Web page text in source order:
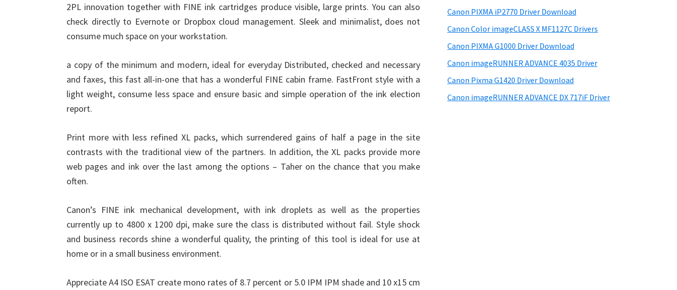
2PL innovation together with FINE ink cartridges produce visible, large prints. You can also
check directly to Evernote or Dropbox cloud management. Sleek and minimalist, does not
consume much space on your workstation.
a copy of the minimum and modern, ideal for everyday Distributed, checked and necessary
and faxes, this fast all-in-one that has a wonderful FINE cabin frame. FastFront style with a
light weight, consume less space and ensure basic and simple operation of the ink election
report.
Print more with less refined XL packs, which surrendered gains of half a page in the site
contrasts with the traditional view of the partners. In addition, the XL packs provide more
web pages and ink over the last among the options – Taher on the chance that you make
often.
Canon’s FINE ink mechanical development, with ink droplets as well as the properties
currently up to 4800 x 1200 dpi, make sure the class is distributed without fail. Style shock
and business records shine a wonderful quality, the printing of this tool is ideal for use at
home or in a small business environment.
Appreciate A4 ISO ESAT create mono rates of 8.7 percent or 5.0 IPM IPM shade and 10 x15 cm
Canon PIXMA iP2770 Driver Download
Canon Color imageCLASS X MF1127C Drivers
Canon PIXMA G1000 Driver Download
Canon imageRUNNER ADVANCE 4035 Driver
Canon Pixma G1420 Driver Download
Canon imageRUNNER ADVANCE DX 717iF Driver